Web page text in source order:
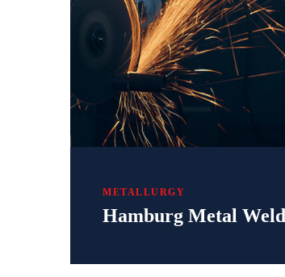
METALLURGY
Hamburg Metal